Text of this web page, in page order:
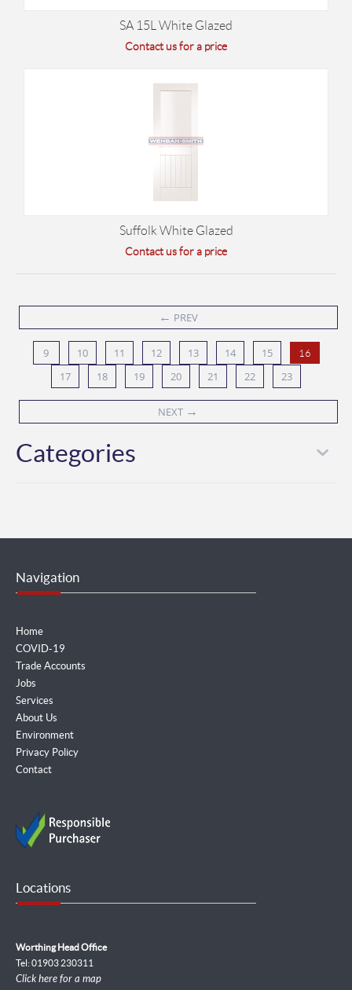
SA 15L White Glazed
Contact us for a price
Suffolk White Glazed
Contact us for a price
← PREV
9 10 11 12 13 14 15 16
17 18 19 20 21 22 23
NEXT →
Categories
Navigation
Home
COVID-19
Trade Accounts
Jobs
Services
About Us
Environment
Privacy Policy
Contact
Locations
Worthing Head Office
Tel: 01903 230311
Click here for a map